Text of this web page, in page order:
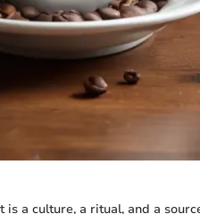
is a culture, a ritual, and a